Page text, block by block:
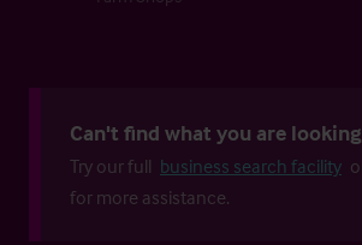
Can't find what you are
Try our full business search facility
for more assistance.